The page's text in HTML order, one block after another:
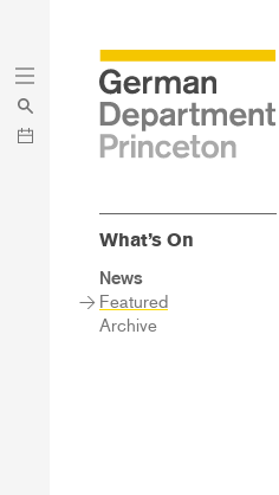
What’s On
Sidebar
Main
Menu
News
Featured
Archive